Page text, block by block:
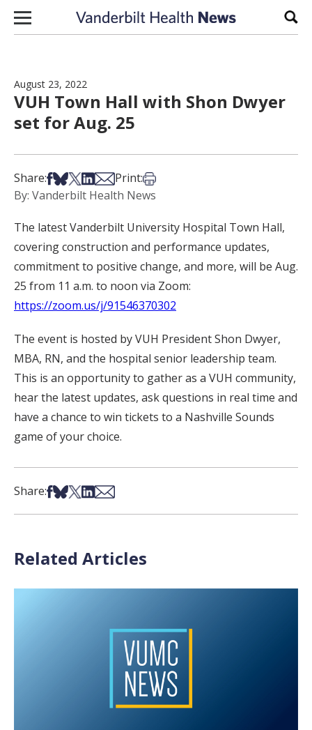
Skip to content
August 23, 2022
VUH Town Hall with Shon Dwyer
set for Aug. 25
Share:Share on Facebook
Share on Bsky
Share on X
Share on LinkedIn
Share via Email
Print:Print this article
By: Vanderbilt Health News
The latest Vanderbilt University Hospital Town Hall,
covering construction and performance updates,
commitment to positive change, and more, will be Aug.
25 from 11 a.m. to noon via Zoom:
https://zoom.us/j/91546370302
The event is hosted by VUH President Shon Dwyer,
MBA, RN, and the hospital senior leadership team.
This is an opportunity to gather as a VUH community,
hear the latest updates, ask questions in real time and
have a chance to win tickets to a Nashville Sounds
game of your choice.
Share:Share on Facebook
Share on Bsky
Share on X
Share on LinkedIn
Share via Email
Related Articles